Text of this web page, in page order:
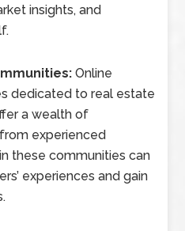
insights, and
Online
dedicated to real estate
a wealth of
experienced
these communities can
experiences and gain